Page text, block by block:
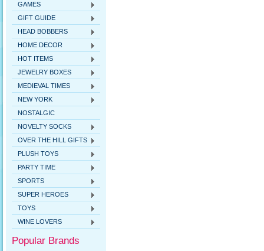
GAMES
GIFT GUIDE
HEAD BOBBERS
HOME DECOR
HOT ITEMS
JEWELRY BOXES
MEDIEVAL TIMES
NEW YORK
NOSTALGIC
NOVELTY SOCKS
OVER THE HILL GIFTS
PLUSH TOYS
PARTY TIME
SPORTS
SUPER HEROES
TOYS
WINE LOVERS
Popular Brands